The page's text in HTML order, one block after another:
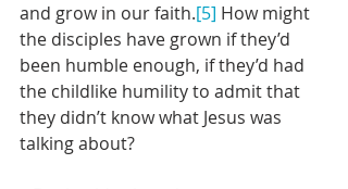
and grow in our faith.[5] How might
the disciples have grown if they’d
been humble enough, if they’d had
the childlike humility to admit that
they didn’t know what Jesus was
talking about?